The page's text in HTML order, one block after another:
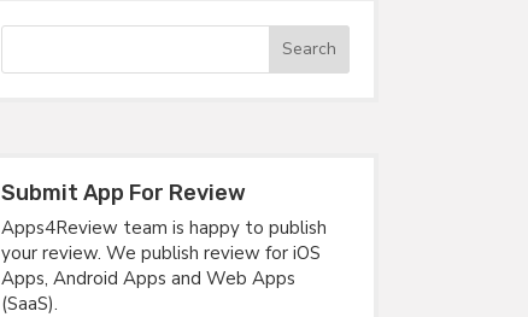
Submit App For Review
Apps4Review team is happy to publish
your review. We publish review for iOS
Apps, Android Apps and Web Apps
(SaaS).